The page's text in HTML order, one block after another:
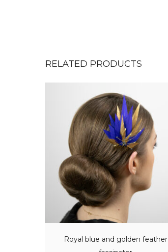
RELATED PRODUCTS
Royal blue and golden feather